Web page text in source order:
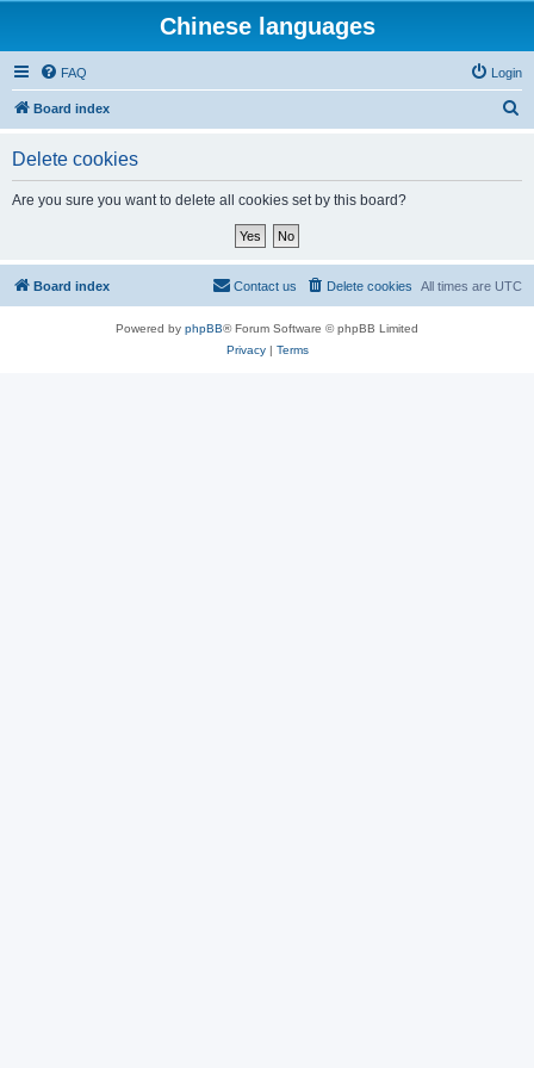
Chinese languages
FAQ Login
Board index
Delete cookies
Are you sure you want to delete all cookies set by this board?
Board index All times are UTC
Delete cookies
Contact us
Powered by phpBB® Forum Software © phpBB Limited
Privacy| Terms